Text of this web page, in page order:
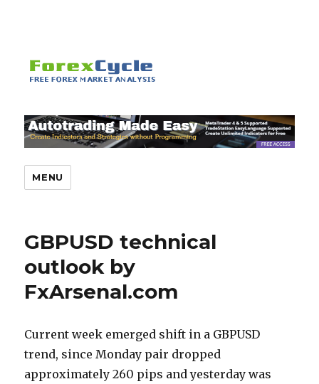
MENU
GBPUSD technical
outlook by
FxArsenal.com
Current week emerged shift in a GBPUSD
trend, since Monday pair dropped
approximately 260 pips and yesterday was